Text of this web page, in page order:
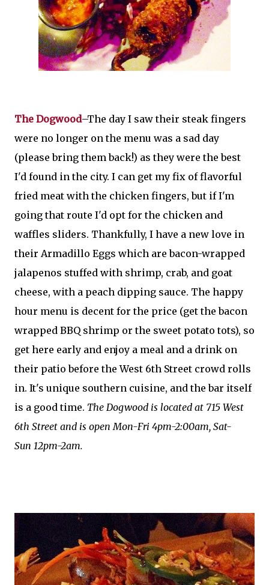
The Dogwood–The day I saw their steak fingers
were no longer on the menu was a sad day
(please bring them back!) as they were the best
I'd found in the city. I can get my fix of flavorful
fried meat with the chicken fingers, but if I'm
going that route I'd opt for the chicken and
waffles sliders. Thankfully, I have a new love in
their Armadillo Eggs which are bacon-wrapped
jalapenos stuffed with shrimp, crab, and goat
cheese, with a peach dipping sauce. The happy
hour menu is decent for the price (get the bacon
wrapped BBQ shrimp or the sweet potato tots), so
get here early and enjoy a meal and a drink on
their patio before the West 6th Street crowd rolls
in. It's unique southern cuisine, and the bar itself
is a good time. The Dogwood is located at 715 West
6th Street and is open Mon-Fri 4pm-2:00am, Sat-
Sun 12pm-2am.